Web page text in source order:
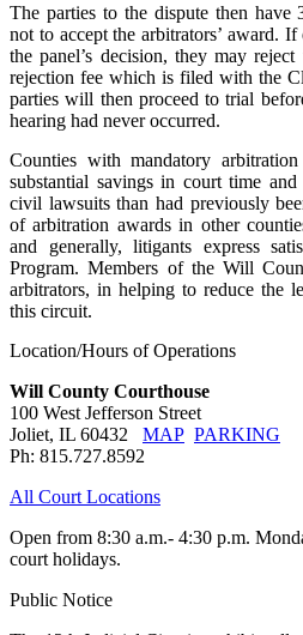
The parties to the dispute then have
not to accept the arbitrators’ award.
the panel’s decision, they may
rejection fee which is filed with the
parties will then proceed to trial
hearing had never occurred.
Counties with mandatory
substantial savings in court time
civil lawsuits than had previously
of arbitration awards in other
and generally, litigants express
Program. Members of the Will
arbitrators, in helping to reduce the
this circuit.
Location/Hours of Operations
Will County Courthouse
100 West Jefferson Street
Joliet, IL 60432 MAP PARKING
Ph: 815.727.8592
All Court Locations
Open from 8:30 a.m.- 4:30 p.m.
court holidays.
Public Notice